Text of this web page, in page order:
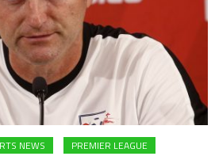
NEWS PREMIER LEAGUE